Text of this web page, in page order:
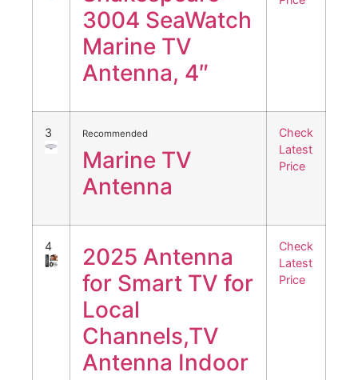
3004 SeaWatch
Marine TV
Antenna, 4″
3 Recommended
Marine TV
Antenna
Check
Latest
Price
4
2025 Antenna
for Smart TV for
Local
Channels,TV
Antenna Indoor
Check
Latest
Price